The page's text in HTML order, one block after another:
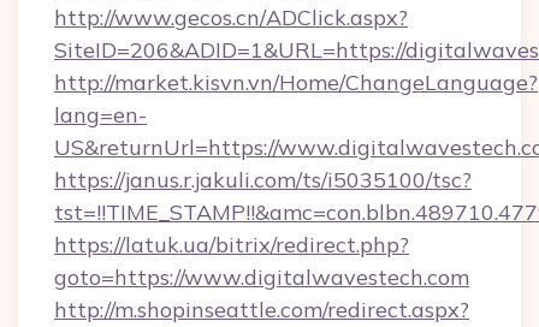
http://www.gecos.cn/ADClick.aspx?
SiteID=206&ADID=1&URL=https://
http://market.kisvn.vn/Home/ChangeLanguage?
lang=en-
US&returnUrl=https://
https://janus.r.jakuli.com/ts/i5035100/tsc?
https://latuk.ua/bitrix/redirect.php?
goto=https://www.digitalwavestech.com
http://m.shopinseattle.com/redirect.aspx?